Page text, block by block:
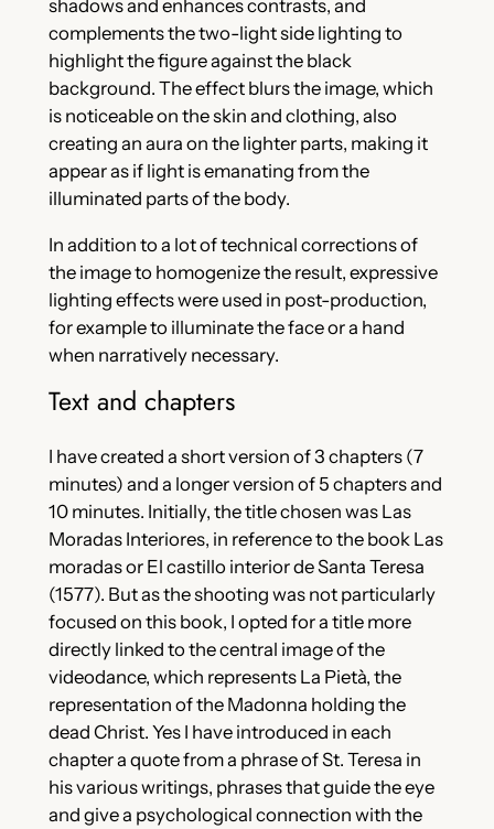
shadows and enhances contrasts, and
complements the two-light side lighting to
highlight the figure against the black
background. The effect blurs the image, which
is noticeable on the skin and clothing, also
creating an aura on the lighter parts, making it
appear as if light is emanating from the
illuminated parts of the body.
In addition to a lot of technical corrections of
the image to homogenize the result, expressive
lighting effects were used in post-production,
for example to illuminate the face or a hand
when narratively necessary.
Text and chapters
I have created a short version of 3 chapters (7
minutes) and a longer version of 5 chapters and
10 minutes. Initially, the title chosen was Las
Moradas Interiores, in reference to the book Las
moradas or El castillo interior de Santa Teresa
(1577). But as the shooting was not particularly
focused on this book, I opted for a title more
directly linked to the central image of the
videodance, which represents La Pietà, the
representation of the Madonna holding the
dead Christ. Yes I have introduced in each
chapter a quote from a phrase of St. Teresa in
his various writings, phrases that guide the eye
and give a psychological connection with the